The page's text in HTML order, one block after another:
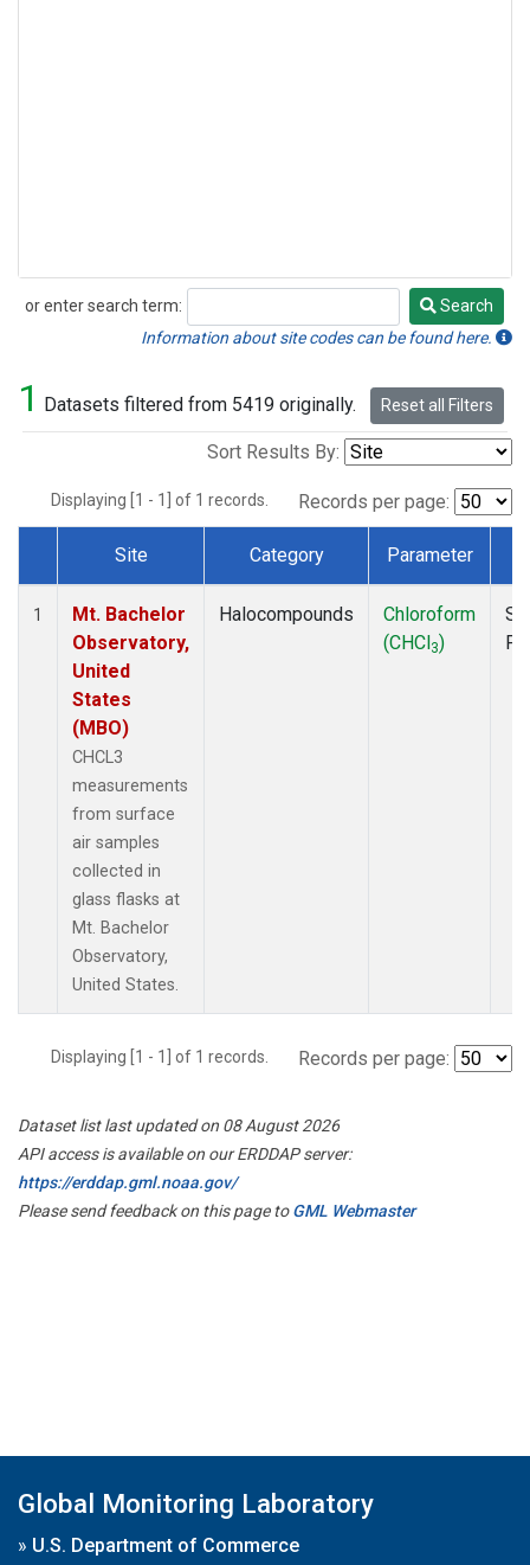
or enter search term:
Search
Search
Information about site codes can be found here.
1 Datasets filtered from 5419 originally. Reset all Filters
Sort Results By:
Displaying [1 - 1] of 1 records. Records per page:
Dataset Number
Site Category Parameter
1
Mt. Bachelor
Observatory,
United
States
(MBO)
CHCL3
measurements
from surface
air samples
collected in
glass flasks at
Mt. Bachelor
Observatory,
United States.
Halocompounds
Chloroform
(CHCl3)
Displaying [1 - 1] of 1 records. Records per page:
Dataset list last updated on 08 August 2026
API access is available on our ERDDAP server:
https://erddap.gml.noaa.gov/
Please send feedback on this page toGML Webmaster
Global Monitoring Laboratory
» U.S. Department of Commerce